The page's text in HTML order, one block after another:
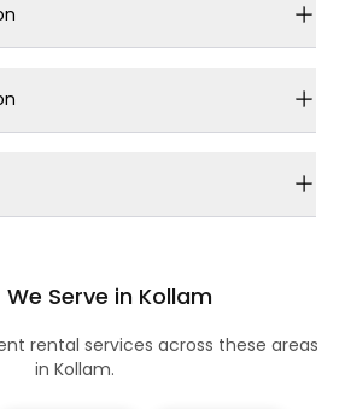
Serve in Kollam
rental services across these areas
in Kollam.